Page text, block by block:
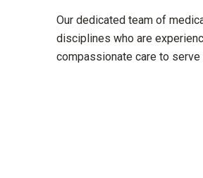
Our dedicated team of
disciplines who are
compassionate care to serve